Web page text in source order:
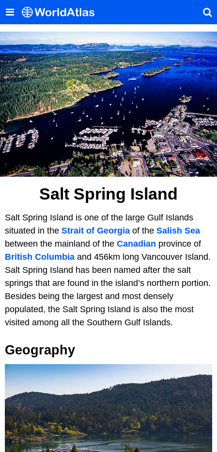
Salt Spring Island
Salt Spring Island is one of the large Gulf Islands
situated in the Strait of Georgia of the Salish Sea
between the mainland of the Canadian province of
British Columbia and 456km long Vancouver Island.
Salt Spring Island has been named after the salt
springs that are found in the island’s northern portion.
Besides being the largest and most densely
populated, the Salt Spring Island is also the most
visited among all the Southern Gulf Islands.
Geography